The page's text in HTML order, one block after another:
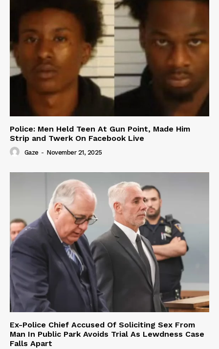
Police: Men Held Teen At Gun Point, Made Him
Strip and Twerk On Facebook Live
Gaze - November 21, 2025
Ex-Police Chief Accused Of Soliciting Sex From
Man In Public Park Avoids Trial As Lewdness Case
Falls Apart